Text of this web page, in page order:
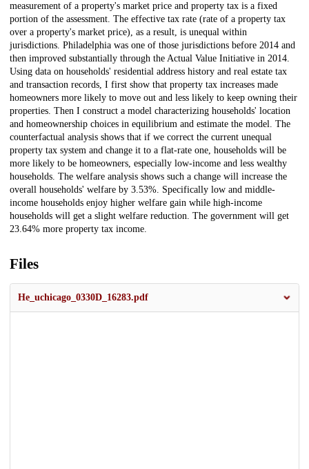
measurement of a property's market price and property tax is a fixed
portion of the assessment. The effective tax rate (rate of a property tax
over a property's market price), as a result, is unequal within
jurisdictions. Philadelphia was one of those jurisdictions before 2014 and
then improved substantially through the Actual Value Initiative in 2014.
Using data on households' residential address history and real estate tax
and transaction records, I first show that property tax increases made
homeowners more likely to move out and less likely to keep owning their
properties. Then I construct a model characterizing households' location
and homeownership choices in equilibrium and estimate the model. The
counterfactual analysis shows that if we correct the current unequal
property tax system and change it to a flat-rate one, households will be
more likely to be homeowners, especially low-income and less wealthy
households. The welfare analysis shows such a change will increase the
overall households' welfare by 3.53%. Specifically low and middle-
income households enjoy higher welfare gain while high-income
households will get a slight welfare reduction. The government will get
23.64% more property tax income.
Files
He_uchicago_0330D_16283.pdf